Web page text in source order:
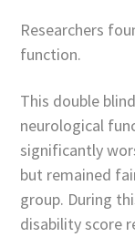
Researchers
function.
This double
neurological
significantly
but remained
group. During
disability score